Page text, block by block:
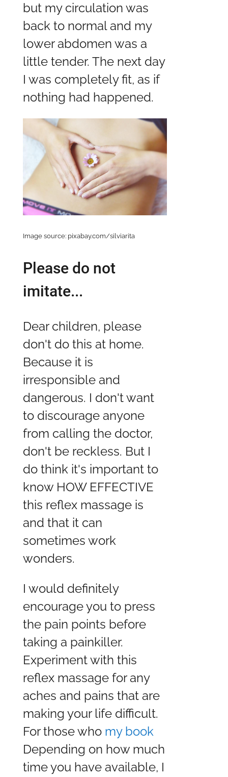
but my circulation was
back to normal and my
lower abdomen was a
little tender. The next day
I was completely fit, as if
nothing had happened.
Image source: pixabay.com/silviarita
Please do not
imitate...
Dear children, please
don't do this at home.
Because it is
irresponsible and
dangerous. I don't want
to discourage anyone
from calling the doctor,
don't be reckless. But I
do think it's important to
know HOW EFFECTIVE
this reflex massage is
and that it can
sometimes work
wonders.
I would definitely
encourage you to press
the pain points before
taking a painkiller.
Experiment with this
reflex massage for any
aches and pains that are
making your life difficult.
For those who my book
Depending on how much
time you have available, I